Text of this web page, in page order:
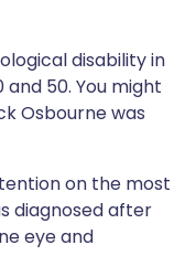
disability in
50. You might
Osbourne was
on the most
diagnosed after
eye and